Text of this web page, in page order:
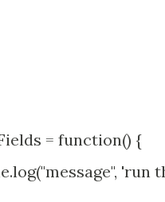
= function() {
'run